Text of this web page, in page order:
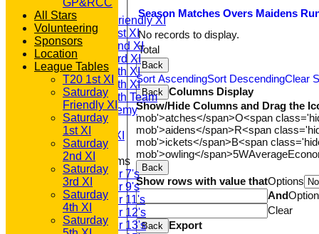
T20 1st XI
Saturday Friendly XI
Saturday 1st XI
Saturday 2nd XI
Saturday 3rd XI
Saturday 4th XI
Saturday 5th XI
Saturday 6th Team
GPR Academy
1st XI LC
Sunday A XI
Junior Teams
Under 7's
Under 9's
Under 11's
Under 12's
Under 13's
Season Matches Overs Maidens R
Total
No records to display.
Back
Sort AscendingSort DescendingClear
Back
Columns Display
Show/Hide Columns and Drag the
mob'>atches</span>O<span
mob'>aidens</span>R<span
mob'>ickets</span>B<span
mob'>owling</span>5WAverage
Back
Show rows with value thatOptions
And
Clear
Back
Export
GP&RCC
All Stars
Volunteering
Sponsors
Location
League Tables
T20 1st XI
Saturday
Friendly XI
Saturday
1st XI
Saturday
2nd XI
Saturday
3rd XI
Saturday
4th XI
Saturday